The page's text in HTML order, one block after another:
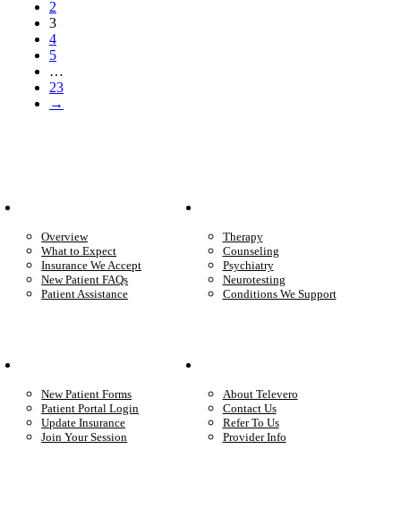
2
3
4
5
…
23
→
Overview
What to Expect
Insurance We Accept
New Patient FAQs
Patient Assistance
Therapy
Counseling
Psychiatry
Neurotesting
Conditions We Support
New Patient Forms
Patient Portal Login
Update Insurance
Join Your Session
About Televero
Contact Us
Refer To Us
Provider Info